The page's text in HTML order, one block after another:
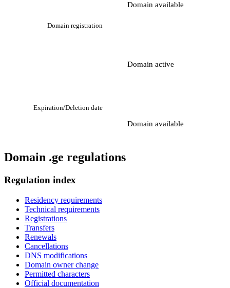
Domain available
Domain registration
Domain active
Expiration/Deletion date
Domain available
Domain .ge regulations
Regulation index
Residency requirements
Technical requirements
Registrations
Transfers
Renewals
Cancellations
DNS modifications
Domain owner change
Permitted characters
Official documentation